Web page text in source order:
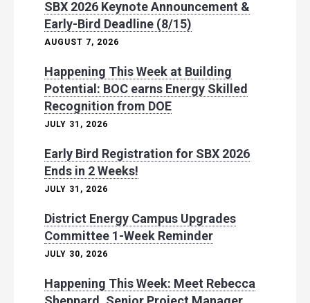
SBX 2026 Keynote Announcement &
Early-Bird Deadline (8/15)
AUGUST 7, 2026
Happening This Week at Building
Potential: BOC earns Energy Skilled
Recognition from DOE
JULY 31, 2026
Early Bird Registration for SBX 2026
Ends in 2 Weeks!
JULY 31, 2026
District Energy Campus Upgrades
Committee 1-Week Reminder
JULY 30, 2026
Happening This Week: Meet Rebecca